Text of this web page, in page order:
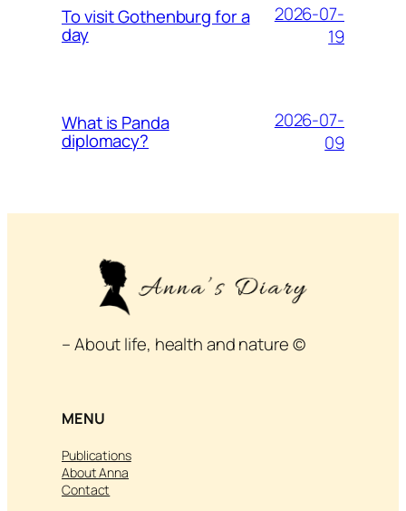
To visit Gothenburg for a
day
2026-07-
19
What is Panda
diplomacy?
2026-07-
09
– About life, health and nature ©
MENU
Publications
About Anna
Contact